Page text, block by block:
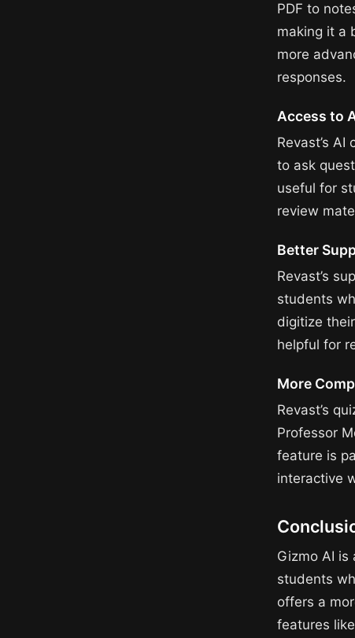
PDF to
making it a
more
responses.
Access to
Revast’s
to ask
useful for
review
Better
Revast’s
students
digitize
helpful for
More
Revast’s
Professor
feature is
interactive
Gizmo AI
students
offers a
features